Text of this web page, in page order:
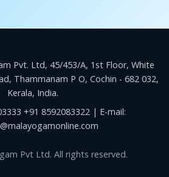
Pvt. Ltd, 45/453/A, 1st Floor, White
Thammanam P O, Cochin - 682 032,
Kerala, India.
+91 8592083322| E-mail:
Pvt Ltd. All rights reserved.